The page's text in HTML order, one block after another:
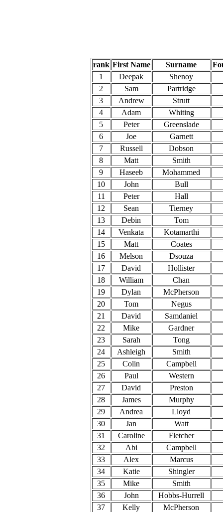
rank First Name Surname
1
Deepak
Shenoy
2
Sam
Partridge
3
Andrew
Strutt
4
Adam
Whiting
5
Peter
Greenslade
6
Joe
Garnett
7
Russell
Dobson
8
Matt
Smith
9
Haseeb
Mohammed
10
John
Bull
11
Peter
Hall
12
Sean
Tierney
13
Debin
Tom
14
Venkata
Kotamarthi
15
Matt
Coates
16
Melson
Dsouza
17
David
Hollister
18
William
Chan
19
Dylan
McPherson
20
Tom
Negus
21
David
Samdaniel
22
Mike
Gardner
23
Sarah
Tong
24
Ashleigh
Smith
25
Colin
Campbell
26
Paul
Western
27
David
Preston
28
James
Murphy
29
Andrea
Lloyd
30
Jan
Watt
31
Caroline
Fletcher
32
Abi
Campbell
33
Alex
Marcus
34
Katie
Shingler
35
Mike
Smith
36
John
Hobbs-Hurrell
37
Kelly
McPherson